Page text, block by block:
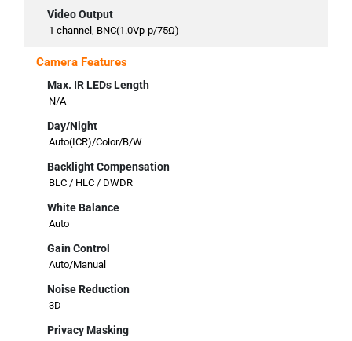
Video Output
1 channel, BNC(1.0Vp-p/75Ω)
Camera Features
Max. IR LEDs Length
N/A
Day/Night
Auto(ICR)/Color/B/W
Backlight Compensation
BLC / HLC / DWDR
White Balance
Auto
Gain Control
Auto/Manual
Noise Reduction
3D
Privacy Masking